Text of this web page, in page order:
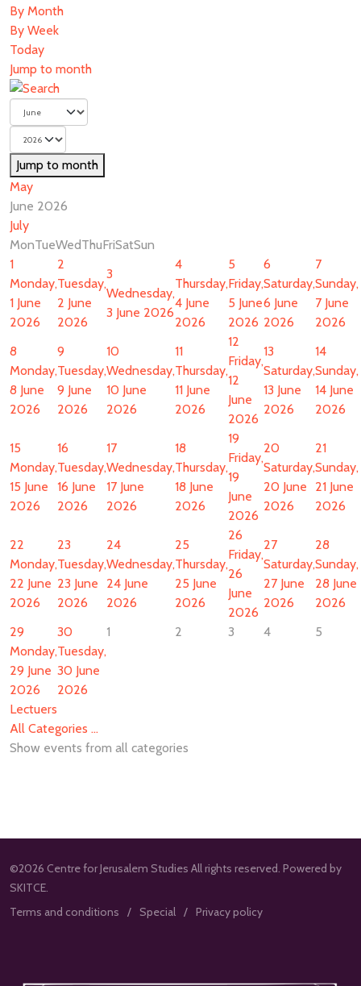
By Month
By Week
Today
Jump to month
Jump to month
May
June 2026
July
MonTueWedThuFriSatSun
1
Monday,
1 June
2026
2
Tuesday,
2 June
2026
3
Wednesday,
3 June 2026
4
Thursday,
4 June
2026
5
Friday,
5 June
2026
6
Saturday,
6 June
2026
7
Sunday,
7 June
2026
8
Monday,
8 June
2026
9
Tuesday,
9 June
2026
10
Wednesday,
10 June
2026
11
Thursday,
11 June
2026
12
Friday,
12
June
2026
13
Saturday,
13 June
2026
14
Sunday,
14 June
2026
15
Monday,
15 June
2026
16
Tuesday,
16 June
2026
17
Wednesday,
17 June
2026
18
Thursday,
18 June
2026
19
Friday,
19
June
2026
20
Saturday,
20 June
2026
21
Sunday,
21 June
2026
22
Monday,
22 June
2026
23
Tuesday,
23 June
2026
24
Wednesday,
24 June
2026
25
Thursday,
25 June
2026
26
Friday,
26
June
2026
27
Saturday,
27 June
2026
28
Sunday,
28 June
2026
29
Monday,
29 June
2026
30
Tuesday,
30 June
2026
1 2 3 4 5
Lectuers
All Categories ...
Show events from all categories
©2026 Centre for Jerusalem Studies All rights reserved. Powered by
SKITCE.
Terms and conditions
Special Privacy policy